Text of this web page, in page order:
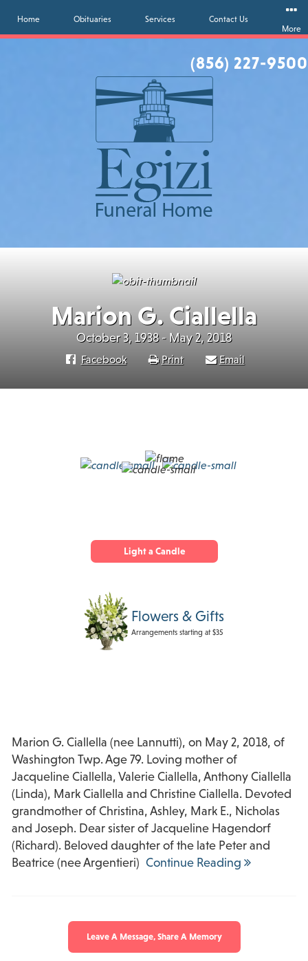
(856) 227-9500
Home Obituaries Services
Contact Us
More
Marion G. Ciallella
October 3, 1938 - May 2, 2018
Facebook Print Email
Light a Candle
Flowers & Gifts
Arrangements starting at $35
Marion G. Ciallella (nee Lannutti), on May 2, 2018, of
Washington Twp. Age 79. Loving mother of
Jacqueline Ciallella, Valerie Ciallella, Anthony Ciallella
(Linda), Mark Ciallella and Christine Ciallella. Devoted
grandmother of Christina, Ashley, Mark E., Nicholas
and Joseph. Dear sister of Jacqueline Hagendorf
(Richard). Beloved daughter of the late Peter and
Beatrice (nee Argentieri) Continue Reading
Leave A Message, Share A Memory